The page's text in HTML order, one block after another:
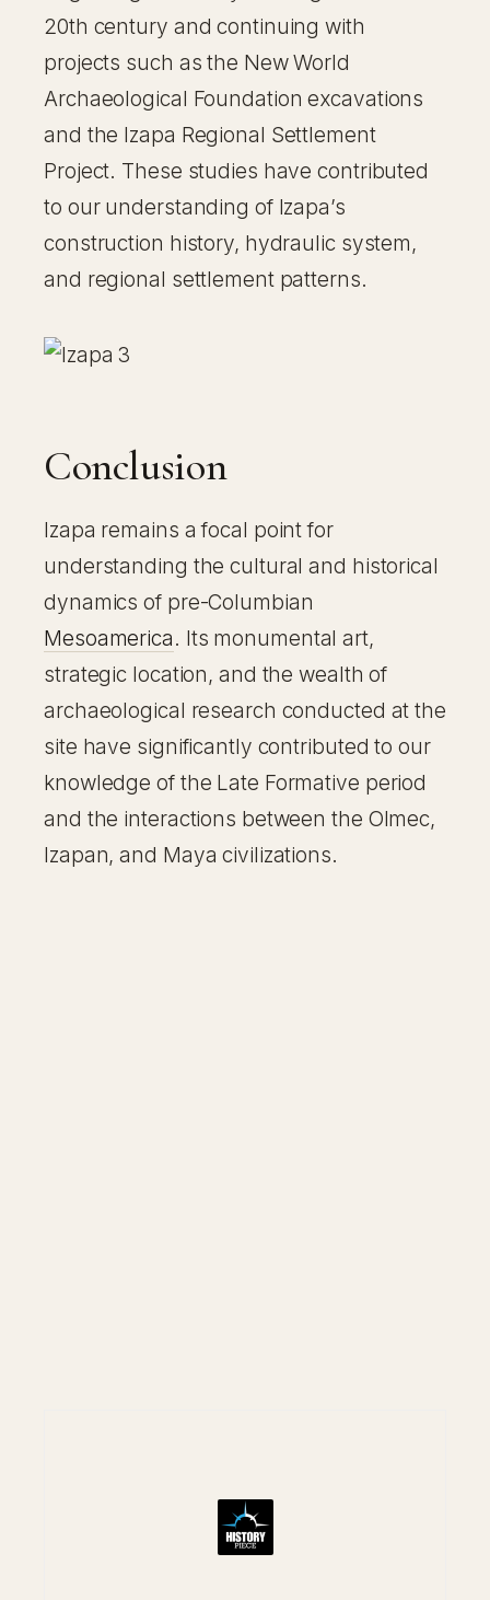
20th century and continuing with
projects such as the New World
Archaeological Foundation excavations
and the Izapa Regional Settlement
Project. These studies have contributed
to our understanding of Izapa’s
construction history, hydraulic system,
and regional settlement patterns.
Conclusion
Izapa remains a focal point for
understanding the cultural and historical
dynamics of pre-Columbian
Mesoamerica. Its monumental art,
strategic location, and the wealth of
archaeological research conducted at the
site have significantly contributed to our
knowledge of the Late Formative period
and the interactions between the Olmec,
Izapan, and Maya civilizations.